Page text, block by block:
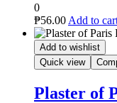
0
₱56.00 Add to
Add to wishlist
Quick view
Plaster of